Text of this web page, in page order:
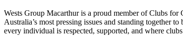
Wests Group Macarthur is a proud member of Clubs
Australia’s most pressing issues and standing together
every individual is respected, supported, and where clubs